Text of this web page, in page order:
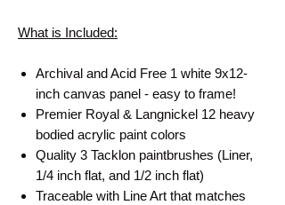
What is Included:
Archival and Acid Free 1 white 9x12-
inch canvas panel - easy to frame!
Premier Royal & Langnickel 12 heavy
bodied acrylic paint colors
Quality 3 Tacklon paintbrushes (Liner,
1/4 inch flat, and 1/2 inch flat)
Traceable with Line Art that matches